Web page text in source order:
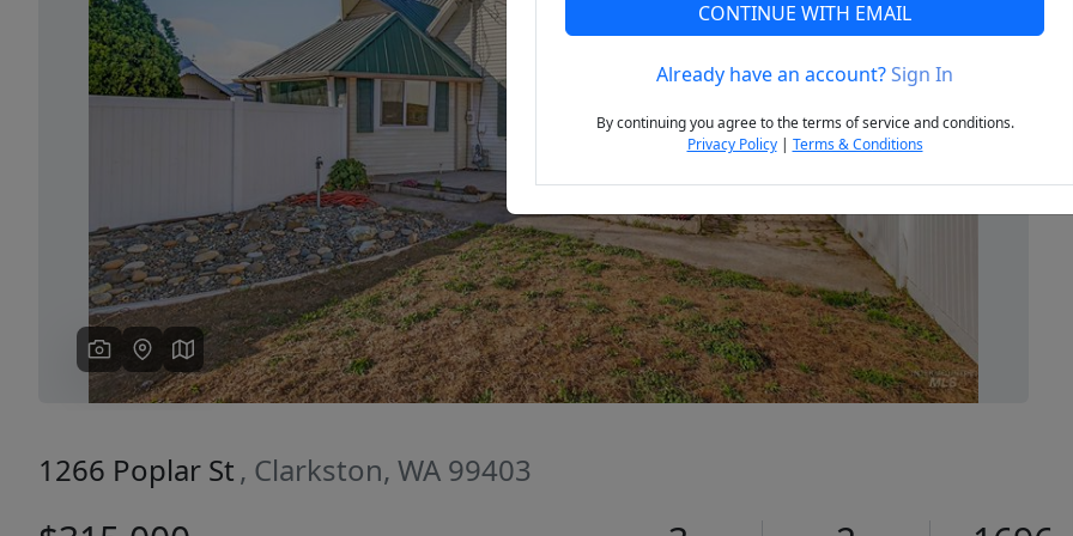
Next
1266 Poplar St , Clarkston, WA 99403
CONTINUE WITH EMAIL
Already have an account?Sign In
By continuing you agree to the terms of service and conditions.
Privacy Policy| Terms & Conditions